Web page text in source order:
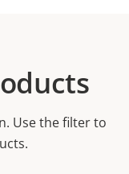
Use the filter to